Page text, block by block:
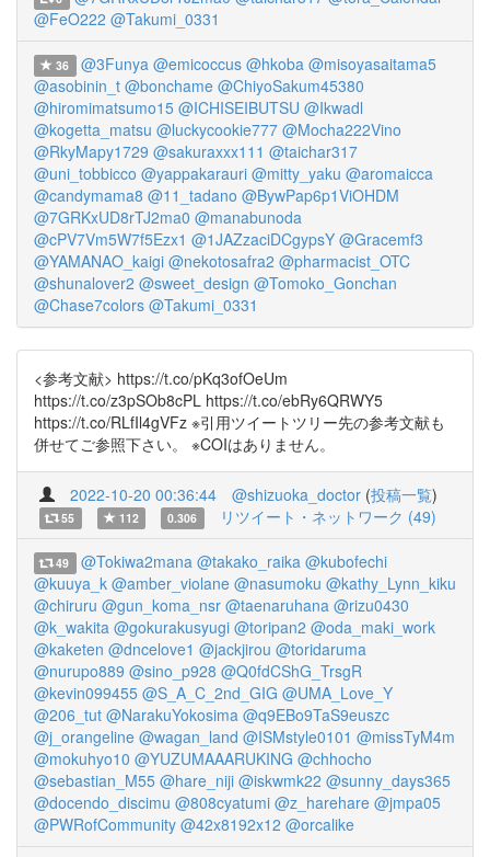
@FeO222 @Takumi_0331
36 @3Funya @emicoccus @hkoba @misoyasaitama5
@asobinin_t @bonchame @ChiyoSakum45380
@hiromimatsumo15 @ICHISEIBUTSU @Ikwadl
@kogetta_matsu @luckycookie777 @Mocha222Vino
@RkyMapy1729 @sakuraxxx111 @taichar317
@uni_tobbicco @yappakarauri @mitty_yaku @aromaicca
@candymama8 @11_tadano @BywPap6p1ViOHDM
@7GRKxUD8rTJ2ma0 @manabunoda
@cPV7Vm5W7f5Ezx1 @1JAZzaciDCgypsY @Gracemf3
@YAMANAO_kaigi @nekotosafra2 @pharmacist_OTC
@shunalover2 @sweet_design @Tomoko_Gonchan
@Chase7colors @Takumi_0331
<参考文献> https://t.co/pKq3ofOeUm
https://t.co/z3pSOb8cPL https://t.co/ebRy6QRWY5
https://t.co/RLfIl4gVFz ※引用ツイートツリー先の参考文献も
併せてご参照下さい。 ※COIはありません。
2022-10-20 00:36:44 @shizuoka_doctor (投稿一覧)
55 112 0.306 リツイート・ネットワーク (49)
49 @Tokiwa2mana @takako_raika @kubofechi
@kuuya_k @amber_violane @nasumoku @kathy_Lynn_kiku
@chiruru @gun_koma_nsr @taenaruhana @rizu0430
@k_wakita @gokurakusyugi @toripan2 @oda_maki_work
@kaketen @dncelove1 @jackjirou @toridaruma
@nurupo889 @sino_p928 @Q0fdCShG_TrsgR
@kevin099455 @S_A_C_2nd_GIG @UMA_Love_Y
@206_tut @NarakuYokosima @q9EBo9TaS9euszc
@j_orangeline @wagan_land @ISMstyle0101 @missTyM4m
@mokuhyo10 @YUZUMAAARUKING @chhocho
@sebastian_M55 @hare_niji @iskwmk22 @sunny_days365
@docendo_discimu @808cyatumi @z_harehare @jmpa05
@PWRofCommunity @42x8192x12 @orcalike